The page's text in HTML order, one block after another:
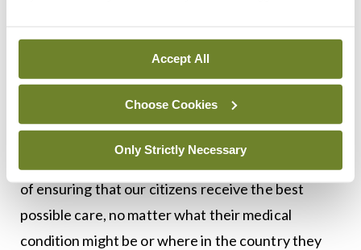
Accept All
Choose Cookies
Only Strictly Necessary
Strategy, clear evidence-based policy direction
from his Department and strong implementation
by the National Cancer Control Programme.
“Rigorously developed national clinical guidelines
of ensuring that our citizens receive the best
possible care, no matter what their medical
condition might be or where in the country they